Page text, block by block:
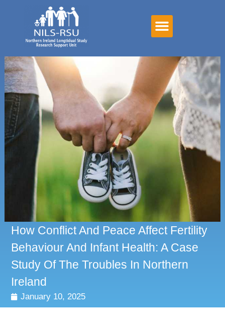
How Conflict And Peace Affect Fertility
Behaviour And Infant Health: A Case
Study Of The Troubles In Northern
Ireland
January 10, 2025